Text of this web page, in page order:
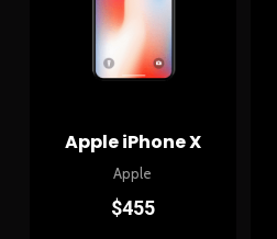
Apple iPhone X
$455
Apple